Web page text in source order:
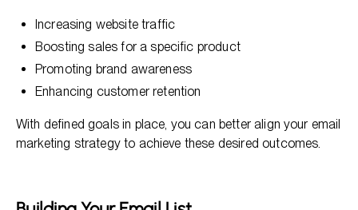
Increasing website traffic
Boosting sales for a specific product
Promoting brand awareness
Enhancing customer retention
With defined goals in place, you can better align your email
marketing strategy to achieve these desired outcomes.